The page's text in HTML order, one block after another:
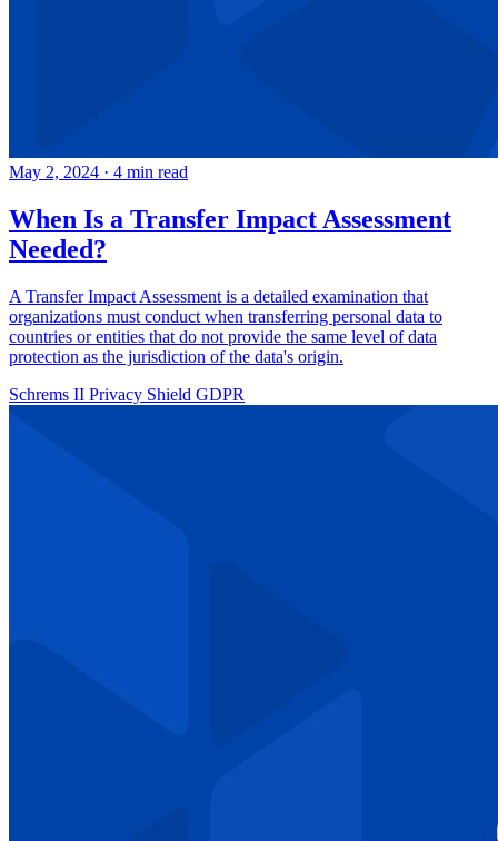
May 2, 2024 · 4 min read
When Is a Transfer Impact Assessment
Needed?
A Transfer Impact Assessment is a detailed examination that
organizations must conduct when transferring personal data to
countries or entities that do not provide the same level of data
protection as the jurisdiction of the data's origin.
Schrems II Privacy Shield GDPR